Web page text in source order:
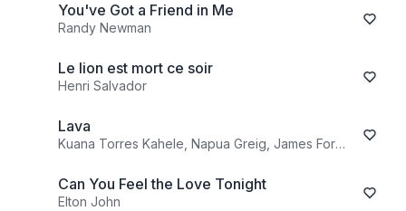
You've Got a Friend in Me
Randy Newman
Le lion est mort ce soir
Henri Salvador
Lava
Kuana Torres Kahele, Napua Greig, James Ford Murphy
Can You Feel the Love Tonight
Elton John